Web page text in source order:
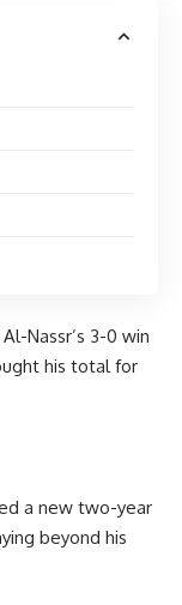
Nassr’s 3-0 win
his total for
a new two-year
beyond his